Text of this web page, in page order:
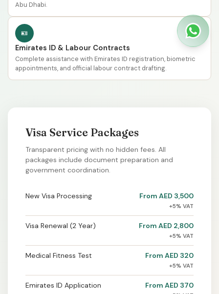
Abu Dhabi.
🪪
Emirates ID & Labour Contracts
Complete assistance with Emirates ID registration, biometric
appointments, and official labour contract drafting.
Visa Service Packages
Transparent pricing with no hidden fees. All
packages include document preparation and
government coordination.
New Visa Processing From AED 3,500
+5% VAT
Visa Renewal (2 Year) From AED 2,800
+5% VAT
Medical Fitness Test From AED 320
+5% VAT
Emirates ID Application From AED 370